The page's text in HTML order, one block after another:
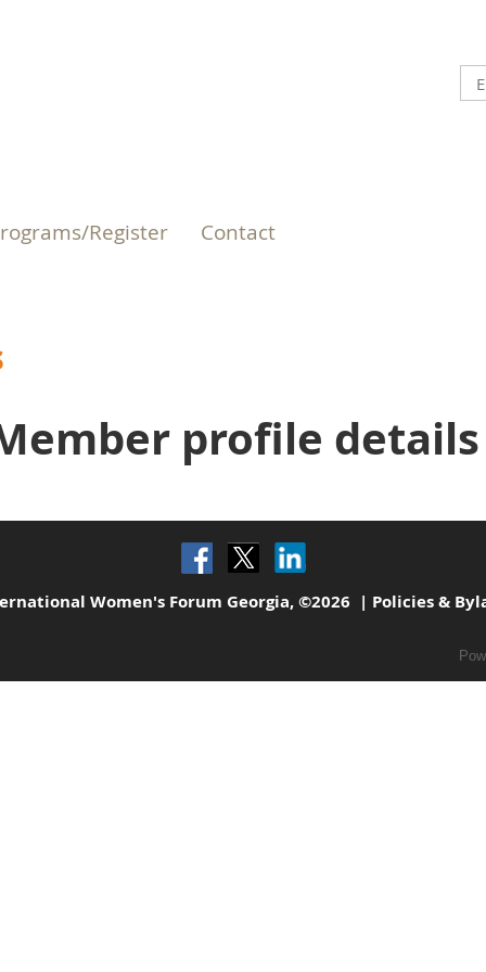
Register Contact
profile details
Women's Forum Georgia, ©2026 | Policies &